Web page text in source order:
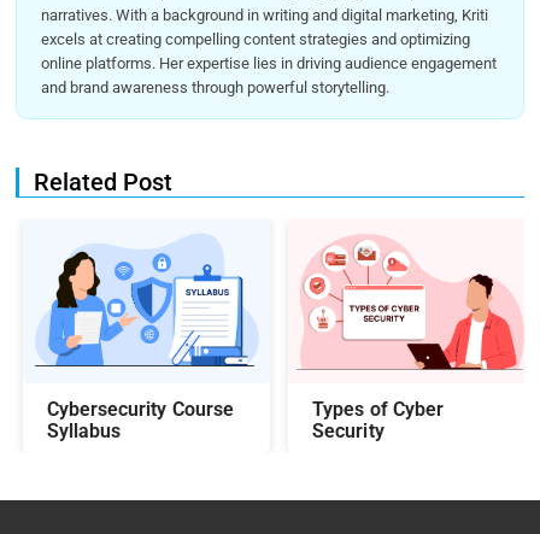
narratives. With a background in writing and digital marketing, Kriti
excels at creating compelling content strategies and optimizing
online platforms. Her expertise lies in driving audience engagement
and brand awareness through powerful storytelling.
Related Post
Cybersecurity Course
Syllabus
Types of Cyber
Security